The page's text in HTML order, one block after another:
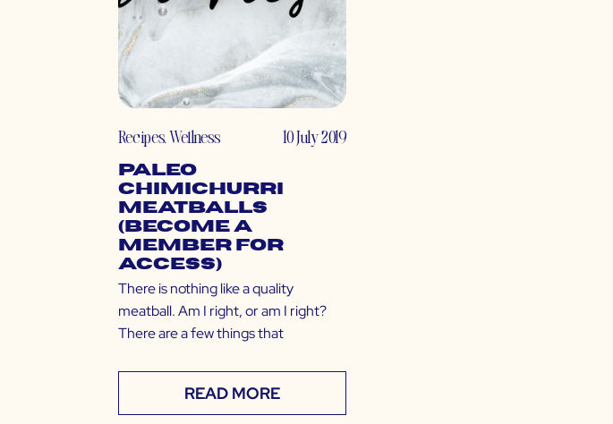
Recipes,Wellness 10 July 2019
Paleo
Chimichurri
Meatballs
(Become a
Member for
Access)
There is nothing like a quality
meatball. Am I right, or am I right?
There are a few things that
READ MORE